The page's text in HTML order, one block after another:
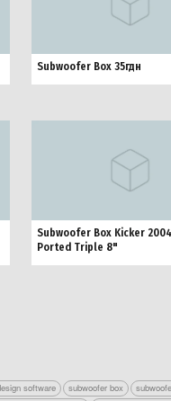
Subwoofer Box 35гдн
Subwoofer Box Kicker
Ported Triple 8"
software subwoofer box